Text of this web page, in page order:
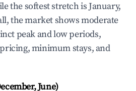
the softest stretch is January,
the market shows moderate
peak and low periods,
minimum stays, and
June)